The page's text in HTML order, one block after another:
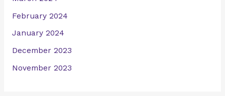
February 2024
January 2024
December 2023
November 2023